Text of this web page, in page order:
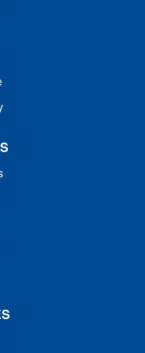
Nurse
Hr Specialty: